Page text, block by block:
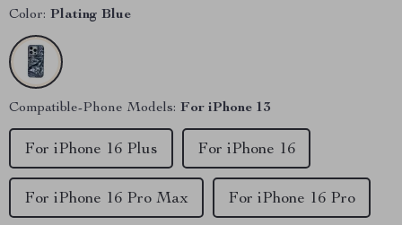
Color: Plating Blue
Compatible-Phone Models: For iPhone 13
For iPhone 16 Plus For iPhone 16
For iPhone 16 Pro Max For iPhone 16 Pro